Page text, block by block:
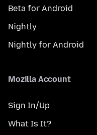
Beta for Android
Nightly
Nightly for Android
Mozilla Account
Sign In/Up
What Is It?